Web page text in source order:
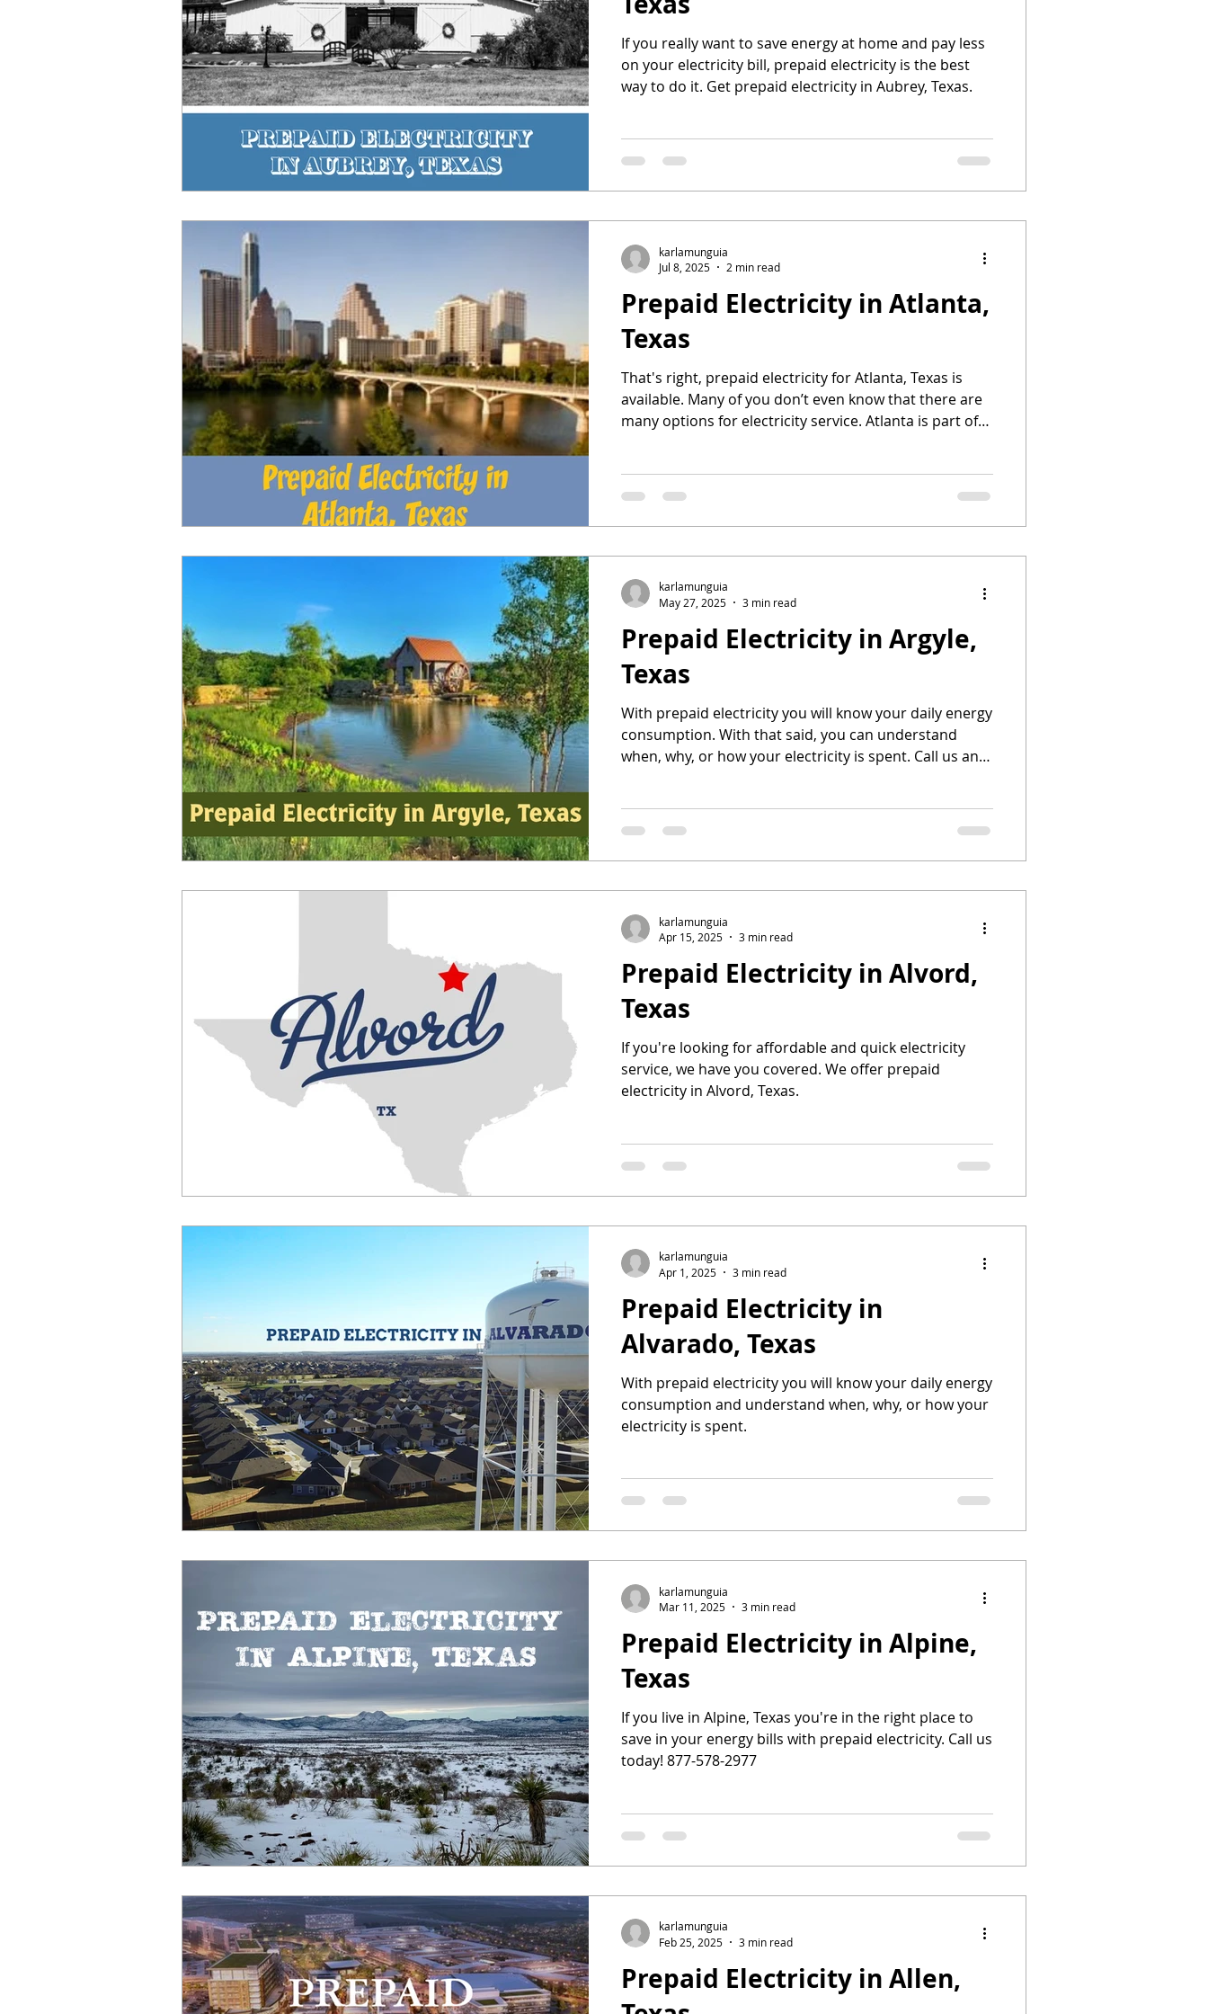
If you really want to save energy at home and pay less
on your electricity bill, prepaid electricity is the best
way to do it. Get prepaid electricity in Aubrey, Texas.
Prepaid Electricity in Atlanta,
Texas
That's right, prepaid electricity for Atlanta, Texas is
available. Many of you don’t even know that there are
many options for electricity service. Atlanta is part of
karlamunguia
Jul 8, 2025
2 min read
Prepaid Electricity in Argyle,
Texas
With prepaid electricity you will know your daily energy
consumption. With that said, you can understand
when, why, or how your electricity is spent. Call us and
karlamunguia
May 27, 2025
3 min read
Prepaid Electricity in Alvord,
Texas
If you're looking for affordable and quick electricity
service, we have you covered. We offer prepaid
electricity in Alvord, Texas.
karlamunguia
Apr 15, 2025
3 min read
Prepaid Electricity in
Alvarado, Texas
With prepaid electricity you will know your daily energy
consumption and understand when, why, or how your
electricity is spent.
karlamunguia
Apr 1, 2025
3 min read
Prepaid Electricity in Alpine,
Texas
If you live in Alpine, Texas you're in the right place to
save in your energy bills with prepaid electricity. Call us
today! 877-578-2977
karlamunguia
Mar 11, 2025
3 min read
Prepaid Electricity in Allen,
karlamunguia
Feb 25, 2025
3 min read